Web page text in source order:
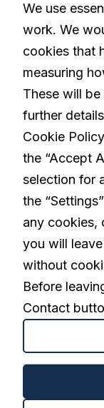
Our
Living with
Privacy
We use
work. We
cookies that
measuring
These will
further
Cookie
the “Accept
selection for
the
any cookies,
you will
without
Before
Contact